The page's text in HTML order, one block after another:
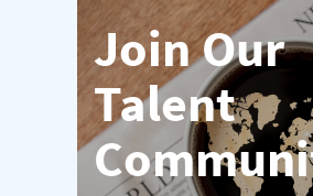
Join Our
Talent